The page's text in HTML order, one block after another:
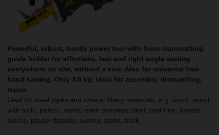
Powerful, robust, handy power tool with force-transmitting
guide holder for effortless, fast and right angle sawing
everywhere on site, without a vice. Also for universal free-
hand sawing. Only 3.0 kg. Ideal for assembly, dismantling,
repair.
Ideal for steel pipes and others. Many materials, e.g. wood, wood
with nails, pallets, metal, even stainless steel, cast iron, breeze
blocks, plaster boards, pumice stone, brick.